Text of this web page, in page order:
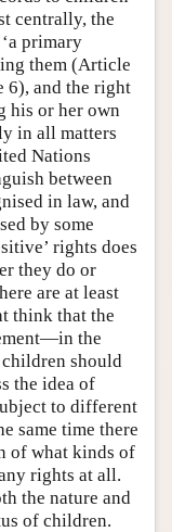
centrally, the
primary
them (Article
6), and the right
his or her own
in all matters
Nations
between
in law, and
by some
rights does
they do or
are at least
think that the
the
should
the idea of
to different
same time there
of what kinds of
rights at all.
the nature and
of children.